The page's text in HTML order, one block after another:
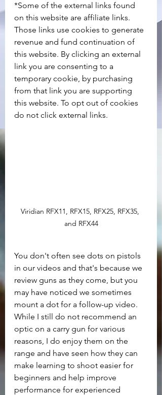
*Some of the external links found
on this website are affiliate links.
Those links use cookies to generate
revenue and fund continuation of
this website. By clicking an external
link you are consenting to a
temporary cookie, by purchasing
from that link you are supporting
this website. To opt out of cookies
do not click external links.
Viridian RFX11, RFX15, RFX25, RFX35,
and RFX44
You don't often see dots on pistols
in our videos and that's because we
review guns as they come, but you
may have noticed we sometimes
mount a dot for a follow-up video.
While I still do not recommend an
optic on a carry gun for various
reasons, I do enjoy them on the
range and have seen how they can
make learning to shoot easier for
beginners and help improve
performance for experienced